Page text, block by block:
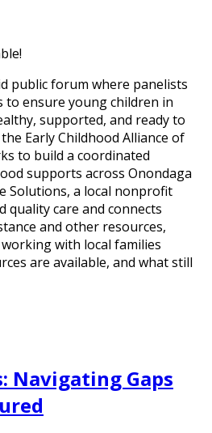
public forum where panelists
to ensure young children in
supported, and ready to
Early Childhood Alliance of
to build a coordinated
supports across Onondaga
Solutions, a local nonprofit
quality care and connects
and other resources,
with local families
are available, and what still
Navigating Gaps